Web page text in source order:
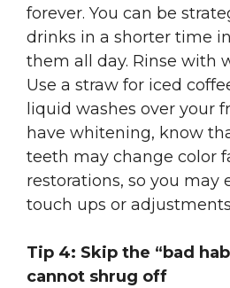
forever. You can be
drinks in a shorter time
them all day. Rinse with
Use a straw for iced
liquid washes over your
have whitening, know
teeth may change color
restorations, so you may
touch ups or
Tip 4: Skip the “bad
cannot shrug off